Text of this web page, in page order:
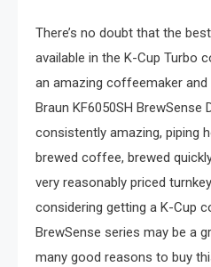
There’s no doubt that the
available in the K-Cup Turbo
an amazing coffeemaker
Braun KF6050SH
consistently amazing, piping
brewed coffee, brewed
very reasonably priced
considering getting a K-Cup
BrewSense series may be a
many good reasons to buy